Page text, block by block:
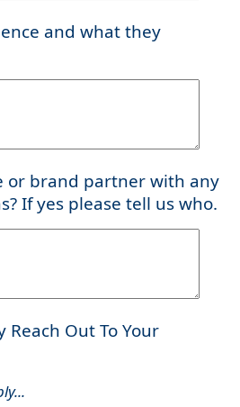
and what they
or brand partner with any
If yes please tell us who.
Reach Out To Your